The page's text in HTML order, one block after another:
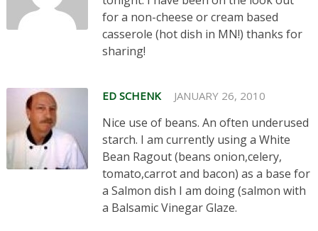
for a non-cheese or cream based
casserole (hot dish in MN!) thanks for
sharing!
ED SCHENK JANUARY 26, 2010
Nice use of beans. An often underused
starch. I am currently using a White
Bean Ragout (beans onion,celery,
tomato,carrot and bacon) as a base for
a Salmon dish I am doing (salmon with
a Balsamic Vinegar Glaze.